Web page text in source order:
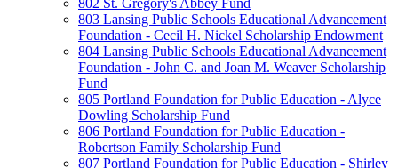
802 St. Gregory's Abbey Fund
803 Lansing Public Schools Educational Advancement
Foundation - Cecil H. Nickel Scholarship Endowment
804 Lansing Public Schools Educational Advancement
Foundation - John C. and Joan M. Weaver Scholarship
Fund
805 Portland Foundation for Public Education - Alyce
Dowling Scholarship Fund
806 Portland Foundation for Public Education -
Robertson Family Scholarship Fund
807 Portland Foundation for Public Education - Shirley